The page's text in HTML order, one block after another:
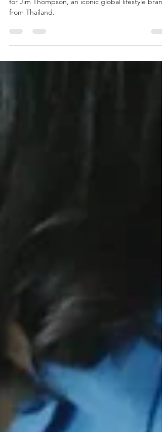
Studios’ Top-Quality Branding
Video
Proudly present our latest branding video filmed